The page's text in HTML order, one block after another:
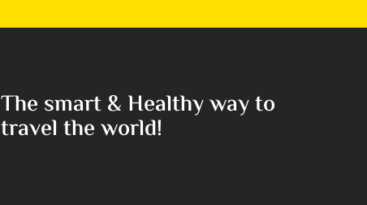
The smart & Healthy way to
travel the world!